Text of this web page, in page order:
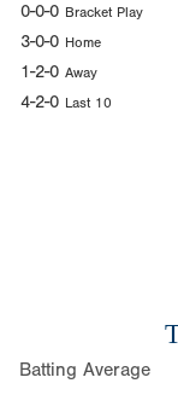
0-0-0 Bracket Play
3-0-0 Home
1-2-0 Away
4-2-0 Last 10
Batting Average